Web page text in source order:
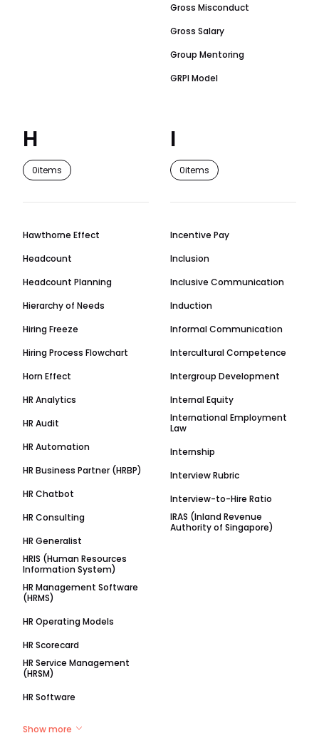
Gross Misconduct
Gross Salary
Group Mentoring
GRPI Model
H
0items
Hawthorne Effect
Headcount
Headcount Planning
Hierarchy of Needs
Hiring Freeze
Hiring Process Flowchart
Horn Effect
HR Analytics
HR Audit
HR Automation
HR Business Partner (HRBP)
HR Chatbot
HR Consulting
HR Generalist
HRIS (Human Resources
Information System)
HR Management Software
(HRMS)
HR Operating Models
HR Scorecard
HR Service Management
(HRSM)
HR Software
Show more
I
0items
Incentive Pay
Inclusion
Inclusive Communication
Induction
Informal Communication
Intercultural Competence
Intergroup Development
Internal Equity
International Employment
Law
Internship
Interview Rubric
Interview-to-Hire Ratio
IRAS (Inland Revenue
Authority of Singapore)